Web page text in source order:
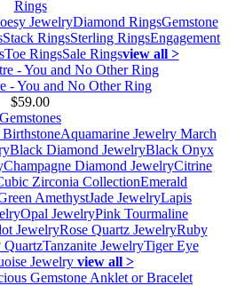
Rings
JewelryDiamond RingsGemstone
Stack RingsSterling RingsEngagement
Toe RingsSale Ringsview all >
- You and No Other Ring
$59.00
Gemstones
Aquamarine Jewelry March
Black Diamond JewelryBlack Onyx
Champagne Diamond JewelryCitrine
Zirconia CollectionEmerald
AmethystJade JewelryLapis
Opal JewelryPink Tourmaline
JewelryRose Quartz JewelryRuby
QuartzTanzanite JewelryTiger Eye
Jewelry view all >